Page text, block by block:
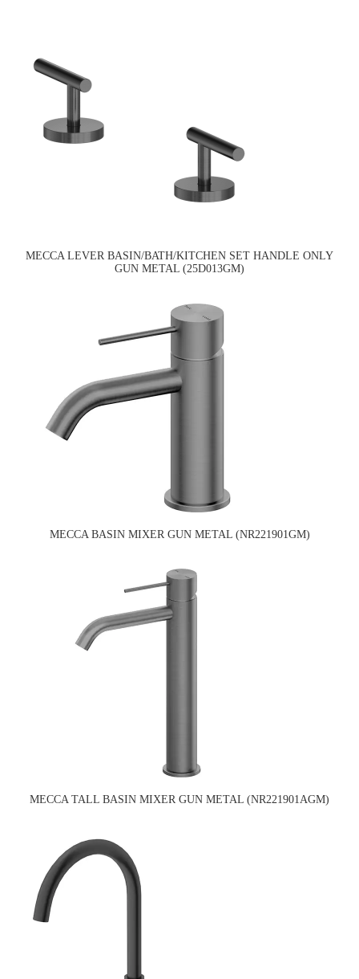
MECCA LEVER BASIN/BATH/KITCHEN SET HANDLE ONLY
GUN METAL (25D013GM)
MECCA BASIN MIXER GUN METAL (NR221901GM)
MECCA TALL BASIN MIXER GUN METAL (NR221901AGM)